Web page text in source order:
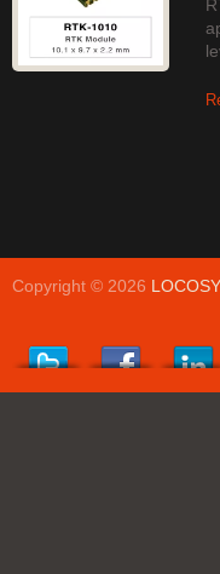
Copyright © 2026